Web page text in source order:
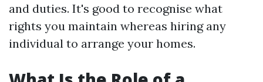
and duties. It's good to recognise what
rights you maintain whereas hiring any
individual to arrange your homes.